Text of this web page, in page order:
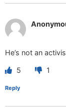
He’s not an
5 1
Reply